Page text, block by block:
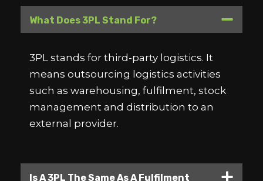
What Does 3PL Stand For?
3PL stands for third-party logistics. It
means outsourcing logistics activities
such as warehousing, fulfilment, stock
management and distribution to an
external provider.
Is A 3PL The Same As A Fulfilment